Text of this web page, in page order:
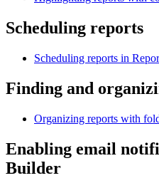
Scheduling reports
Scheduling reports in
Finding and
Organizing reports with
Enabling email
Builder